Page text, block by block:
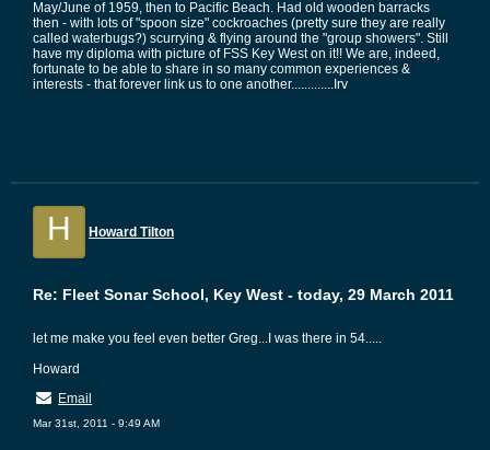
May/June of 1959, then to Pacific Beach. Had old wooden barracks
then - with lots of "spoon size" cockroaches (pretty sure they are really
called waterbugs?) scurrying & flying around the "group showers". Still
have my diploma with picture of FSS Key West on it!! We are, indeed,
fortunate to be able to share in so many common experiences &
interests - that forever link us to one another.............Irv
H Howard Tilton
Re: Fleet Sonar School, Key West - today, 29 March 2011
let me make you feel even better Greg...I was there in 54.....
Howard
Email
Mar 31st, 2011 - 9:49 AM